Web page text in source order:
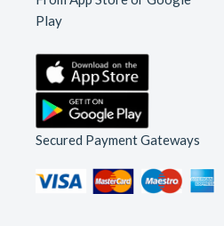
Play
Secured Payment Gateways